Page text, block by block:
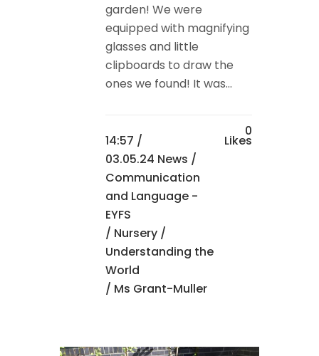
garden! We were
equipped with magnifying
glasses and little
clipboards to draw the
ones we found! It was...
14:57 /
03.05.24 News /
Communication
and Language -
EYFS
/ Nursery /
Understanding the
World
/ Ms Grant-Muller
0
Likes